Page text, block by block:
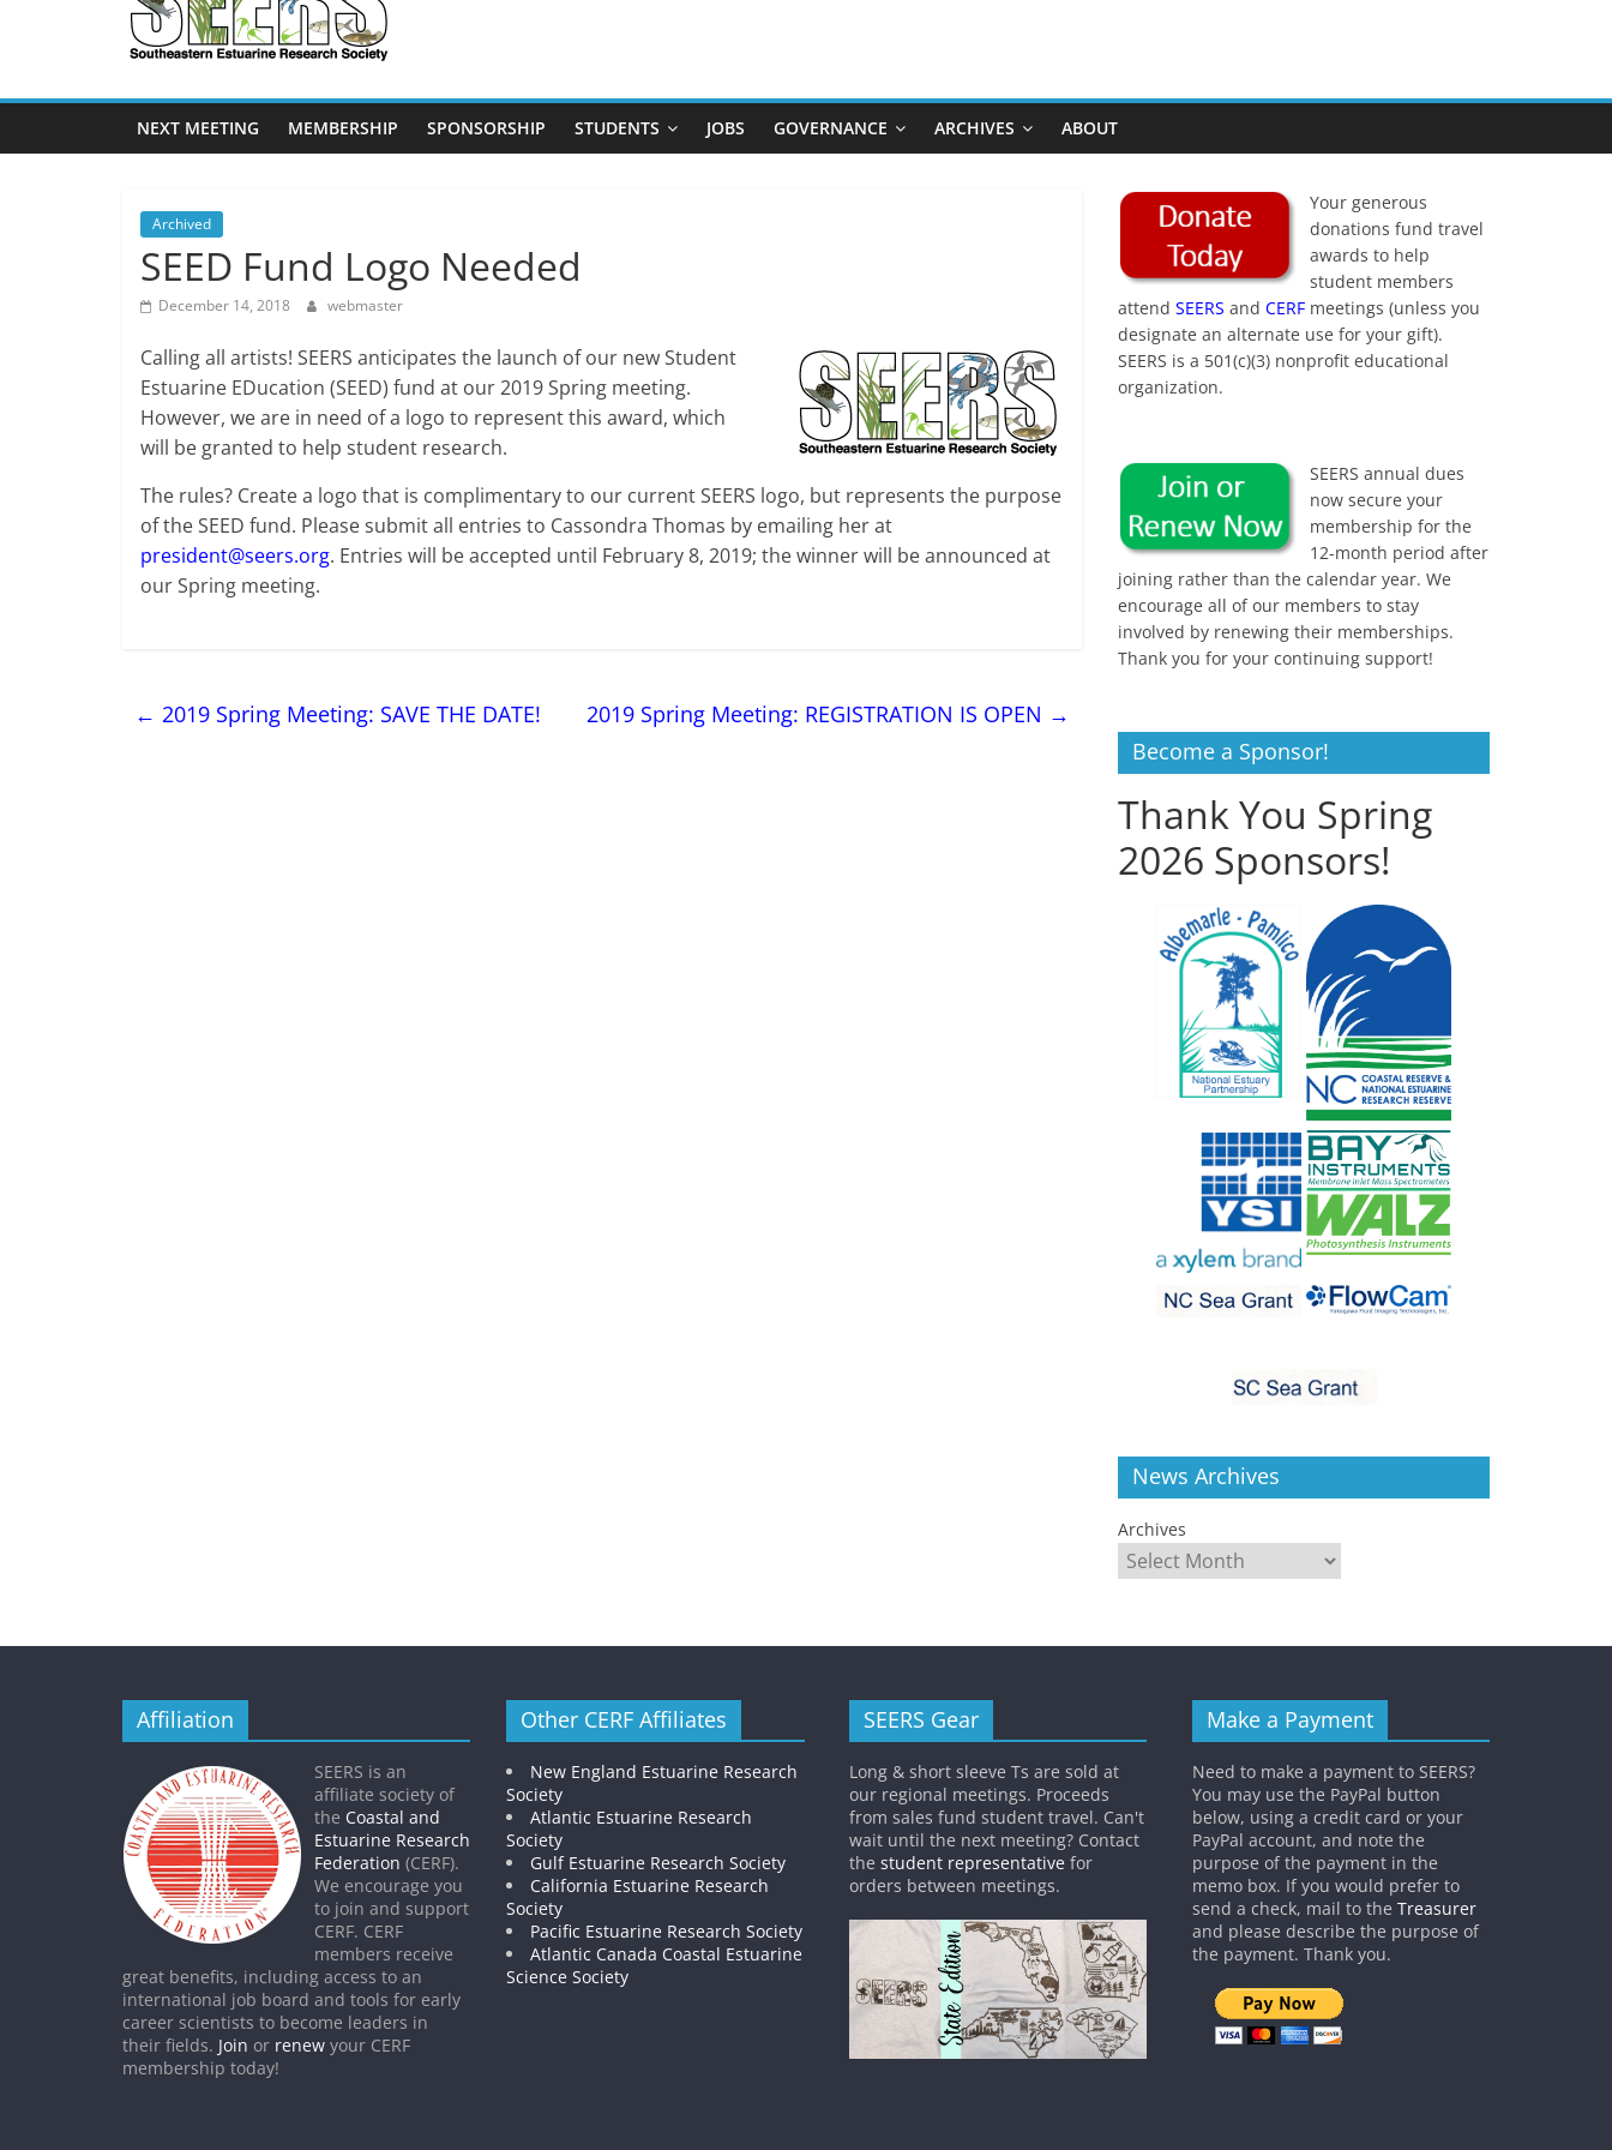
SEERS
Estuarine
NEXT MEETING MEMBERSHIP SPONSORSHIP STUDENTS JOBS GOVERNANCE ARCHIVES ABOUT
Archived
SEED Fund Logo Needed
December 14, 2018 webmaster
Calling all artists! SEERS anticipates the launch of our new Student
Estuarine EDucation (SEED) fund at our 2019 Spring meeting.
However, we are in need of a logo to represent this award, which
will be granted to help student research.
The rules? Create a logo that is complimentary to our current SEERS logo, but represents the purpose
of the SEED fund. Please submit all entries to Cassondra Thomas by emailing her at
president@seers.org. Entries will be accepted until February 8, 2019; the winner will be announced at
our Spring meeting.
← 2019 Spring Meeting: SAVE THE DATE! 2019 Spring Meeting: REGISTRATION IS OPEN →
Your generous
donations fund travel
awards to help
student members
attend SEERS and CERF meetings (unless you
designate an alternate use for your gift).
SEERS is a 501(c)(3) nonprofit educational
organization.
SEERS annual dues
now secure your
membership for the
12-month period after
joining rather than the calendar year. We
encourage all of our members to stay
involved by renewing their memberships.
Thank you for your continuing support!
Become a Sponsor!
Thank You Spring
2026 Sponsors!
News Archives
Archives
Affiliation
SEERS is an
affiliate society of
the Coastal and
Estuarine Research
Federation (CERF).
We encourage you
to join and support
CERF. CERF
members receive
great benefits, including access to an
international job board and tools for early
career scientists to become leaders in
their fields. Join or renew your CERF
membership today!
Other CERF Affiliates
New England Estuarine Research
Society
Atlantic Estuarine Research
Society
Gulf Estuarine Research Society
California Estuarine Research
Society
Pacific Estuarine Research Society
Atlantic Canada Coastal Estuarine
Science Society
SEERS Gear
Long & short sleeve Ts are sold at
our regional meetings. Proceeds
from sales fund student travel. Can't
wait until the next meeting? Contact
thestudent representative for
orders between meetings.
Make a Payment
Need to make a payment to SEERS?
You may use the PayPal button
below, using a credit card or your
PayPal account, and note the
purpose of the payment in the
memo box. If you would prefer to
send a check, mail to the Treasurer
and please describe the purpose of
the payment. Thank you.